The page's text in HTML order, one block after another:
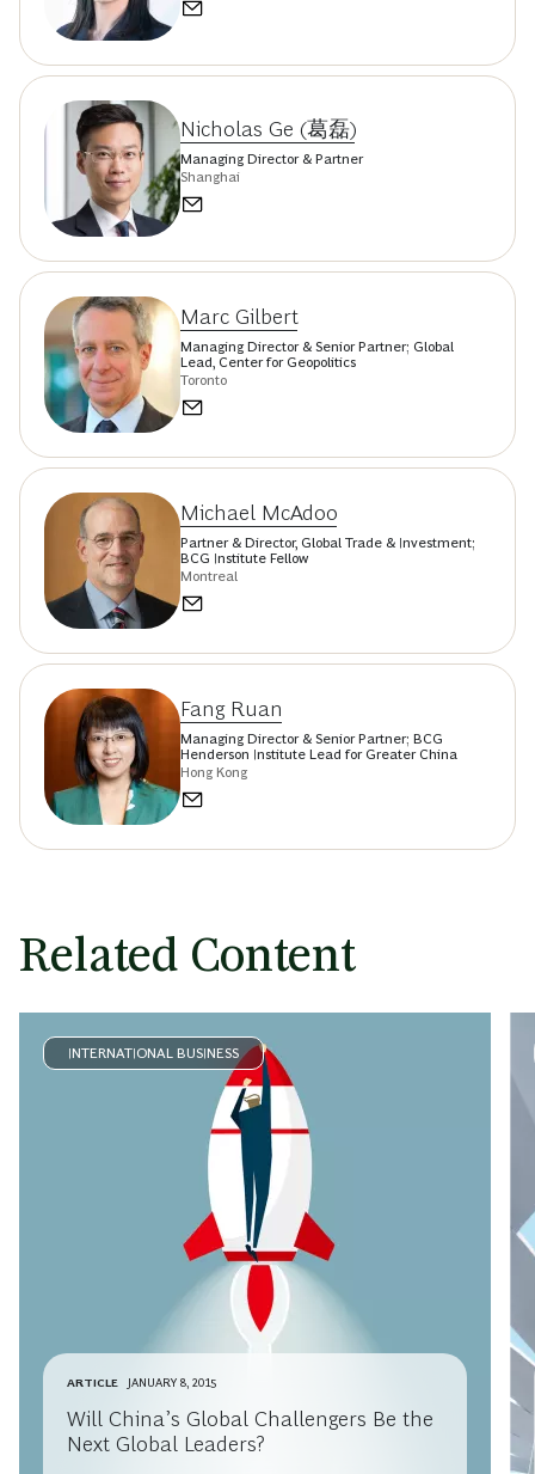
Nicholas Ge (葛磊)
Managing Director & Partner
Shanghai
Marc Gilbert
Managing Director & Senior Partner; Global
Lead, Center for Geopolitics
Toronto
Michael McAdoo
Partner & Director, Global Trade & Investment;
BCG Institute Fellow
Montreal
Fang Ruan
Managing Director & Senior Partner; BCG
Henderson Institute Lead for Greater China
Hong Kong
Related Content
INTERNATIONAL BUSINESS
ARTICLE JANUARY 8, 2015
Will China’s Global Challengers Be the
Next Global Leaders?